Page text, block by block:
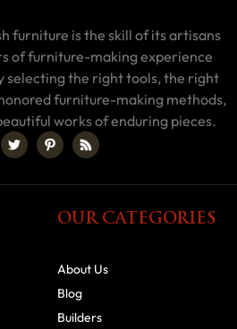
furniture is the skill of its artisans
of furniture-making experience
selecting the right tools, the right
furniture-making methods,
works of enduring pieces.
OUR CATEGORIES
About Us
Blog
Builders